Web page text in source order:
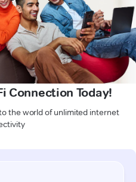
Connection Today!
the world of unlimited internet